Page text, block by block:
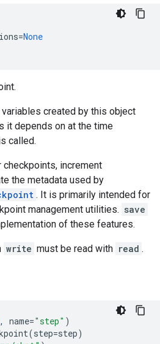
=None
created by this object
it depends on at the time
called.
checkpoints, increment
the metadata used by
. It is primarily intended for
management utilities. save
of these features.
write must be read with read .
, name="step" )
(step=step)